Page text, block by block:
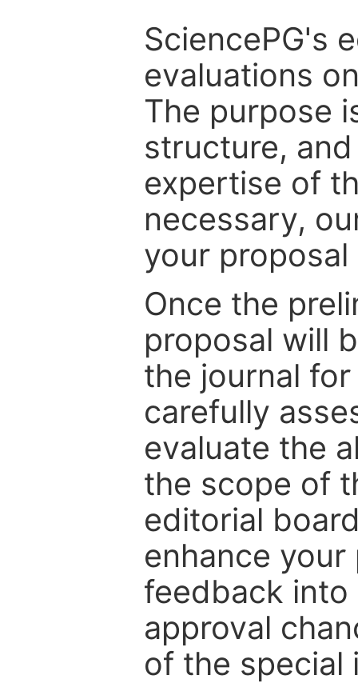
SciencePG's
evaluations
The purpose
structure,
expertise of
necessary,
your
Once the
proposal will
the journal
carefully
evaluate the
the scope of
editorial
enhance
feedback into
approval
of the special